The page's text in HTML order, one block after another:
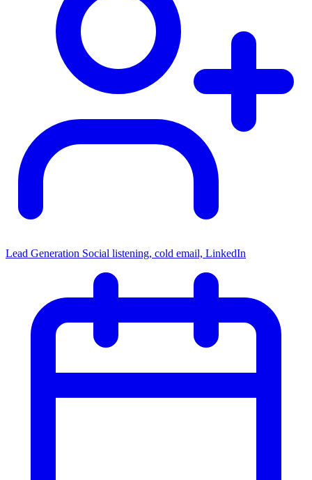
Lead Generation Social listening, cold email, LinkedIn